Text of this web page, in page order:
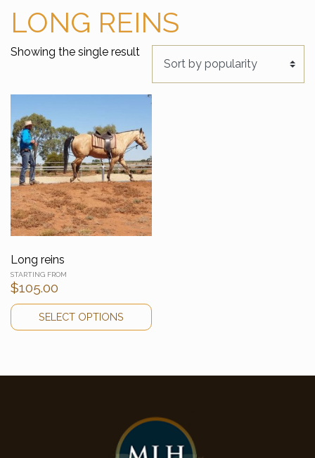
LONG REINS
Showing the single result
Long reins
$105.00
SELECT OPTIONS